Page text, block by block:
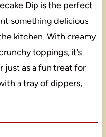
Dip is the perfect
something delicious
kitchen. With creamy
toppings, it’s
just as a fun treat for
a tray of dippers,